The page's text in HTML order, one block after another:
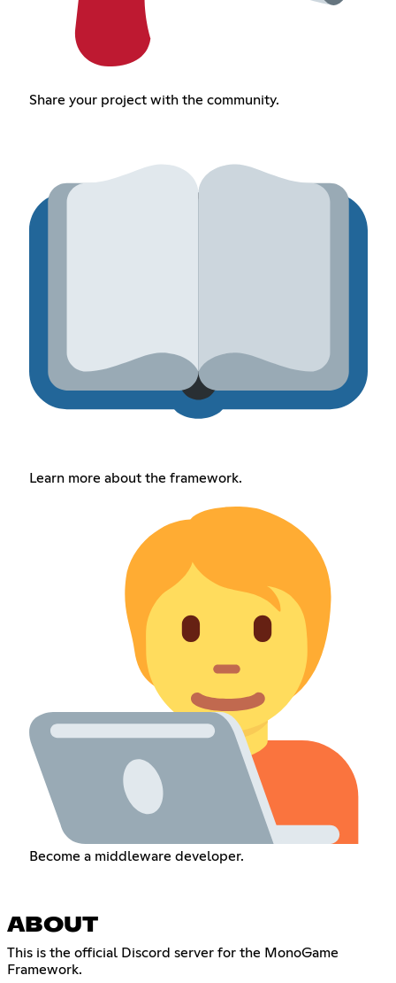
Share your project with the community.
Learn more about the framework.
Become a middleware developer.
ABOUT
This is the official Discord server for the MonoGame
Framework.